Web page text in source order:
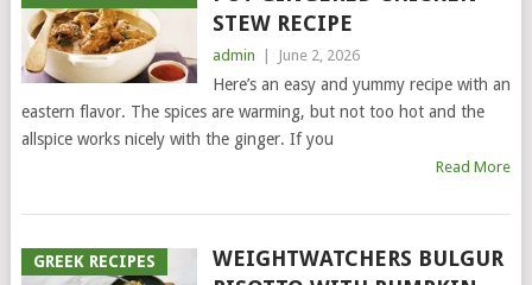
STEW RECIPE
admin June 2, 2026
Here’s an easy and yummy recipe with an
eastern flavor. The spices are warming, but not too hot and the
allspice works nicely with the ginger. If you
Read More
GREEK RECIPES
WEIGHTWATCHERS BULGUR